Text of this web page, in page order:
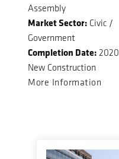
Assembly
Market Sector: Civic /
Government
Completion Date: 2020
New Construction
More Information